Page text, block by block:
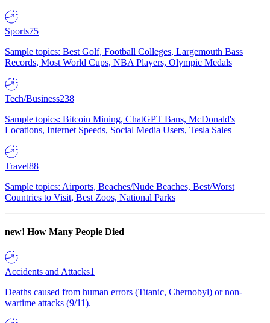
Sports75
Sample topics: Best Golf, Football Colleges, Largemouth Bass
Records, Most World Cups, NBA Players, Olympic Medals
Tech/Business238
Sample topics: Bitcoin Mining, ChatGPT Bans, McDonald's
Locations, Internet Speeds, Social Media Users, Tesla Sales
Travel88
Sample topics: Airports, Beaches/Nude Beaches, Best/Worst
Countries to Visit, Best Zoos, National Parks
new! How Many People Died
Accidents and Attacks1
Deaths caused from human errors (Titanic, Chernobyl) or non-
wartime attacks (9/11).